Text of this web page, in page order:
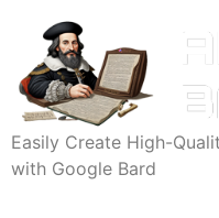
Easily Create High-
with Google Bard